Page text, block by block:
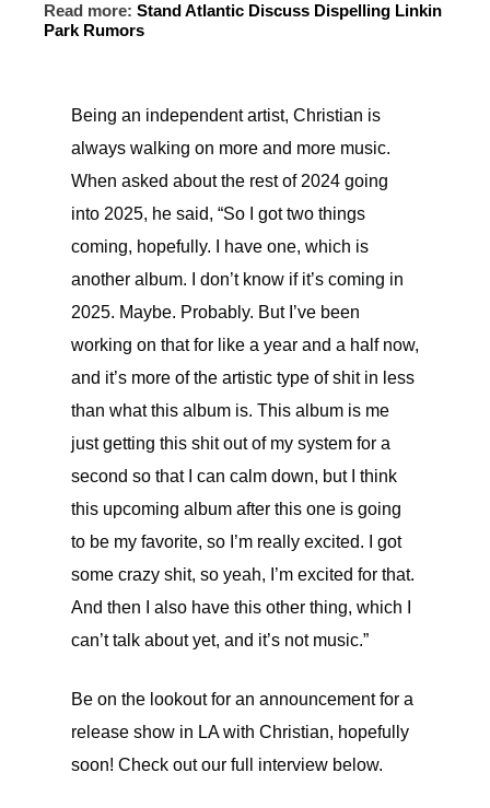
Read more: Stand Atlantic Discuss Dispelling Linkin
Park Rumors
Being an independent artist, Christian is
always walking on more and more music.
When asked about the rest of 2024 going
into 2025, he said, “So I got two things
coming, hopefully. I have one, which is
another album. I don’t know if it’s coming in
2025. Maybe. Probably. But I’ve been
working on that for like a year and a half now,
and it’s more of the artistic type of shit in less
than what this album is. This album is me
just getting this shit out of my system for a
second so that I can calm down, but I think
this upcoming album after this one is going
to be my favorite, so I’m really excited. I got
some crazy shit, so yeah, I’m excited for that.
And then I also have this other thing, which I
can’t talk about yet, and it’s not music.”
Be on the lookout for an announcement for a
release show in LA with Christian, hopefully
soon! Check out our full interview below.